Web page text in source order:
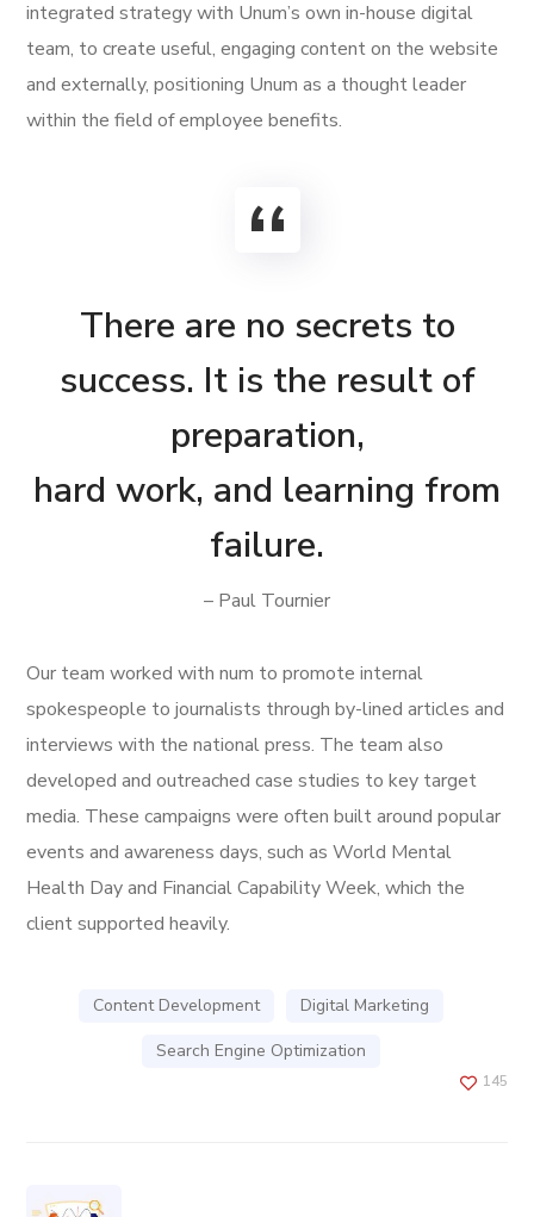
integrated strategy with Unum’s own in-house digital
team, to create useful, engaging content on the website
and externally, positioning Unum as a thought leader
within the field of employee benefits.
There are no secrets to
success. It is the result of
preparation,
hard work, and learning from
failure.
– Paul Tournier
Our team worked with num to promote internal
spokespeople to journalists through by-lined articles and
interviews with the national press. The team also
developed and outreached case studies to key target
media. These campaigns were often built around popular
events and awareness days, such as World Mental
Health Day and Financial Capability Week, which the
client supported heavily.
Content Development
Digital Marketing
Search Engine Optimization
145